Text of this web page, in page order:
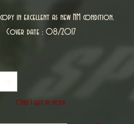
in excellent as new NM condition.
Cover date : 08/2017
Only 1 left in stock